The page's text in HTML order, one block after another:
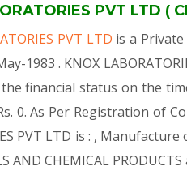
PVT LTD
PVT LTD is a
1983 . KNOX
financial status on the
0. As Per Registration of
PVT LTD is : ,
AND CHEMICAL